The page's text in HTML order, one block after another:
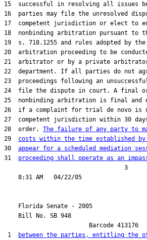
15  successful in resolving all issues
16  parties may file the unresolved
17  competent jurisdiction or elect to
18  nonbinding arbitration pursuant to
19  s. 718.1255 and rules adopted by
20  arbitration proceeding to be
21  arbitrator or by a private
22  department. If all parties do not
23  proceedings following an
24  file the dispute in court. A final
25  nonbinding arbitration is final and
26  if a complaint for trial de novo
27  competent jurisdiction within 30
28  order. The failure of any party to
29 costs within the time established
30 appear for a scheduled mediation
31 proceeding shall operate as an
                                  3
Florida Senate - 2005
    Bill No.
SB 948
                        Barcode 413176
1
between the parties, entitling the